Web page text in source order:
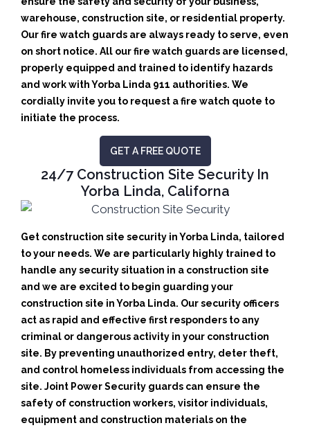
warehouse, construction site, or residential property.
Our fire watch guards are always ready to serve, even
on short notice. All our fire watch guards are licensed,
properly equipped and trained to identify hazards
and work with Yorba Linda 911 authorities. We
cordially invite you to request a fire watch quote to
initiate the process.
GET A FREE QUOTE
24/7 Construction Site Security In
Yorba Linda, Californa
Get construction site security in Yorba Linda, tailored
to your needs. We are particularly highly trained to
handle any security situation in a construction site
and we are excited to begin guarding your
construction site in Yorba Linda. Our security officers
act as rapid and effective first responders to any
criminal or dangerous activity in your construction
site. By preventing unauthorized entry, deter theft,
and control homeless individuals from accessing the
site. Joint Power Security guards can ensure the
safety of construction workers, visitor individuals,
equipment and construction materials on the